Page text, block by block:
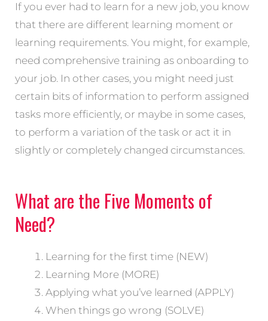
If you ever had to learn for a new job, you know
that there are different learning moment or
learning requirements. You might, for example,
need comprehensive training as onboarding to
your job. In other cases, you might need just
certain bits of information to perform assigned
tasks more efficiently, or maybe in some cases,
to perform a variation of the task or act it in
slightly or completely changed circumstances.
What are the Five Moments of
Need?
Learning for the first time (NEW)
Learning More (MORE)
Applying what you’ve learned (APPLY)
When things go wrong (SOLVE)